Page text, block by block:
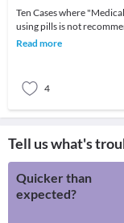
Ten Cases where
using pills is not
doctorsMedical abortion
Read more
4
Tell us what's
Quicker than
expected?